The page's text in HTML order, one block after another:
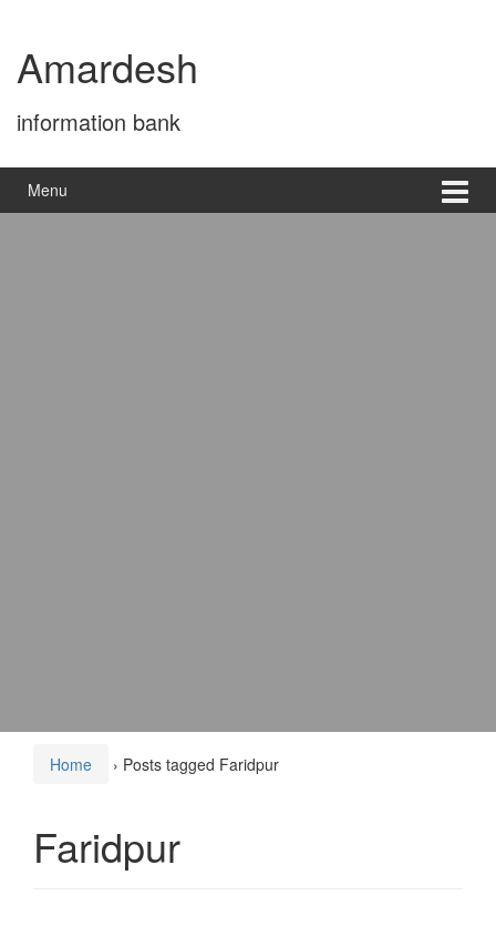
content
main
menuAmardesh
information bank
Menu
Home › Posts tagged Faridpur
Faridpur